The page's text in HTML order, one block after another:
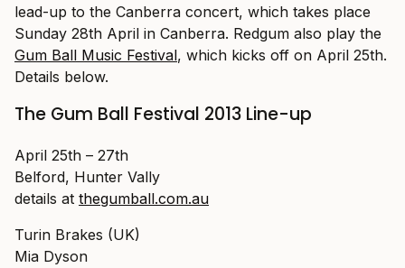
lead-up to the Canberra concert, which takes place
Sunday 28th April in Canberra. Redgum also play the
Gum Ball Music Festival, which kicks off on April 25th.
Details below.
The Gum Ball Festival 2013 Line-up
April 25th – 27th
Belford, Hunter Vally
details at thegumball.com.au
Turin Brakes (UK)
Mia Dyson